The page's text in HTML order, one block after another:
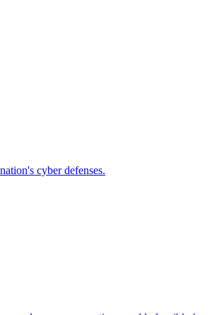
cyber defenses.